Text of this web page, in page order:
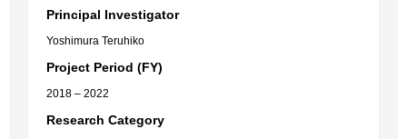
Principal Investigator
Yoshimura Teruhiko
Project Period (FY)
2018 – 2022
Research Category